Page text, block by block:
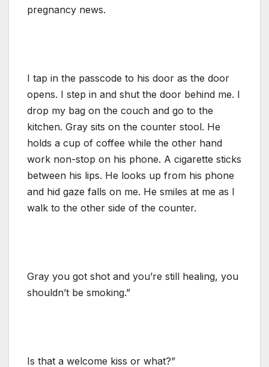
pregnancy news.
I tap in the passcode to his door as the door
opens. I step in and shut the door behind me. I
drop my bag on the couch and go to the
kitchen. Gray sits on the counter stool. He
holds a cup of coffee while the other hand
work non-stop on his phone. A cigarette sticks
between his lips. He looks up from his phone
and hid gaze falls on me. He smiles at me as I
walk to the other side of the counter.
Gray you got shot and you’re still healing, you
shouldn’t be smoking.”
Is that a welcome kiss or what?”